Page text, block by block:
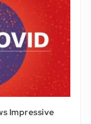
Impressive